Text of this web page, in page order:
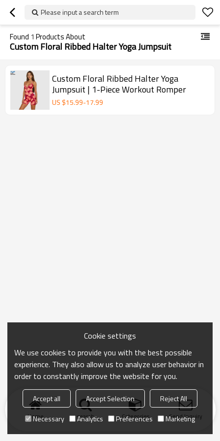
Please input a search term
Found 1 Products About
Custom Floral Ribbed Halter Yoga Jumpsuit
Custom Floral Ribbed Halter Yoga
Jumpsuit | 1-Piece Workout Romper
US $15.99-17.99
Home search Categories Send Inquiry
Cookie settings
We use cookies to provide you with the best possible
experience. They also allow us to analyze user behavior in
order to constantly improve the website for you.
Accept all Accept Selection
Reject All
Necessary
Analytics Preferences Marketing